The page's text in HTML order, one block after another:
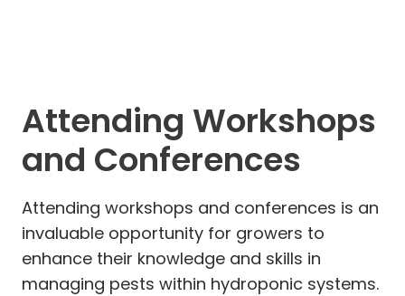
Attending Workshops
and Conferences
Attending workshops and conferences is an
invaluable opportunity for growers to
enhance their knowledge and skills in
managing pests within hydroponic systems.